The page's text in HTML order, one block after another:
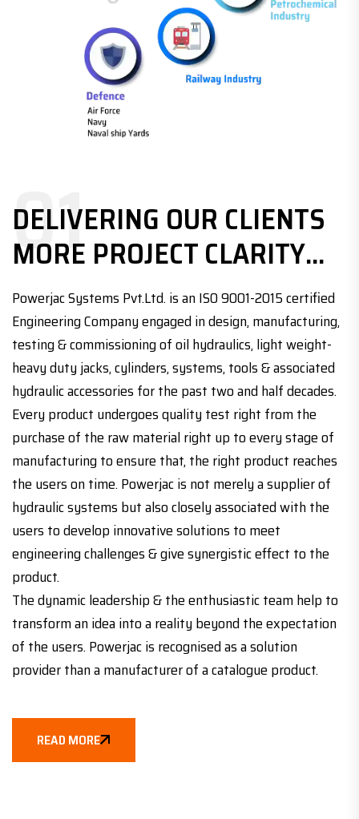
DELIVERING OUR CLIENTS
MORE PROJECT CLARITY...
01
Powerjac Systems Pvt.Ltd. is an ISO 9001-2015 certified
Engineering Company engaged in design, manufacturing,
testing & commissioning of oil hydraulics, light weight-
heavy duty jacks, cylinders, systems, tools & associated
hydraulic accessories for the past two and half decades.
Every product undergoes quality test right from the
purchase of the raw material right up to every stage of
manufacturing to ensure that, the right product reaches
the users on time. Powerjac is not merely a supplier of
hydraulic systems but also closely associated with the
users to develop innovative solutions to meet
engineering challenges & give synergistic effect to the
product.
The dynamic leadership & the enthusiastic team help to
transform an idea into a reality beyond the expectation
of the users. Powerjac is recognised as a solution
provider than a manufacturer of a catalogue product.
READ MORE